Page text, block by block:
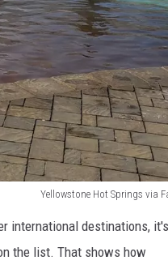
Yellowstone Hot Springs via
international destinations, it's
the list. That shows how